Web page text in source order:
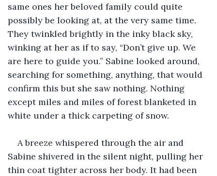
same ones her beloved family could quite
possibly be looking at, at the very same time.
They twinkled brightly in the inky black sky,
winking at her as if to say, “Don’t give up. We
are here to guide you.” Sabine looked around,
searching for something, anything, that would
confirm this but she saw nothing. Nothing
except miles and miles of forest blanketed in
white under a thick carpeting of snow.
A breeze whispered through the air and
Sabine shivered in the silent night, pulling her
thin coat tighter across her body. It had been